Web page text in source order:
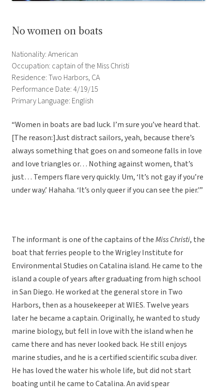
No women on boats
Nationality: American
Occupation: captain of the Miss Christi
Residence: Two Harbors, CA
Performance Date: 4/19/15
Primary Language: English
“Women in boats are bad luck. I’m sure you’ve heard that.
[The reason:]Just distract sailors, yeah, because there’s
always something that goes on and someone falls in love
and love triangles or… Nothing against women, that’s
just… Tempers flare very quickly. Um, ‘It’s not gay if you’re
under way.’ Hahaha. ‘It’s only queer if you can see the pier.'”
The informant is one of the captains of theMiss Christi, the
boat that ferries people to the Wrigley Institute for
Environmental Studies on Catalina island. He came to the
island a couple of years after graduating from high school
in San Diego. He worked at the general store in Two
Harbors, then as a housekeeper at WIES. Twelve years
later he became a captain. Originally, he wanted to study
marine biology, but fell in love with the island when he
came there and has never looked back. He still enjoys
marine studies, and he is a certified scientific scuba diver.
He has loved the water his whole life, but did not start
boating until he came to Catalina. An avid spear